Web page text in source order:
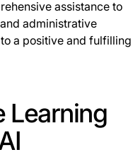
assistance to
administrative
a positive and fulfilling
Learning